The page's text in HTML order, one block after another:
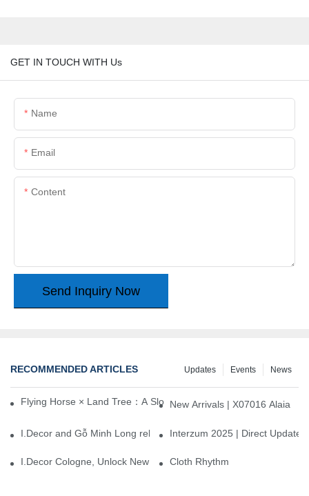
GET IN TOUCH WITH Us
Name
Email
Content
Send Inquiry Now
RECOMMENDED ARTICLES News
Events
Updates
Flying Horse × Land Tree：A Slow Interplay between East and
New Arrivals | X07016 Alaia
I.Decor and Gỗ Minh Long release ‘Trend 26+’, opening a new
Interzum 2025 | Direct
I.Decor Cologne, Unlock New Inspiration for Your Home
Cloth Rhythm